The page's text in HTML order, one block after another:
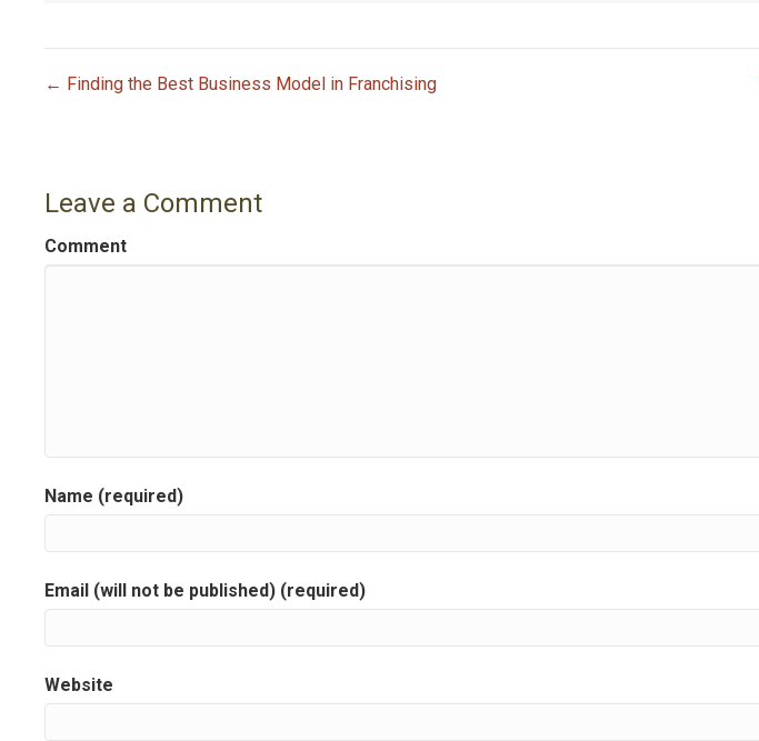
s
t
g
t
o
← Finding the Best Business Model in Franchising
Leave a Comment
Comment
Name (required)
Email (will not be published) (required)
Website